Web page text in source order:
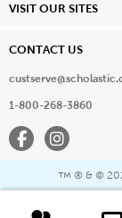
VISIT OUR SITES
CONTACT US
1-800-268-3860
FacebookInstagram
™ ® & ©